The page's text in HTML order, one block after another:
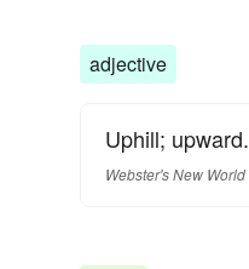
adjective
Uphill; upward.
Webster's New World